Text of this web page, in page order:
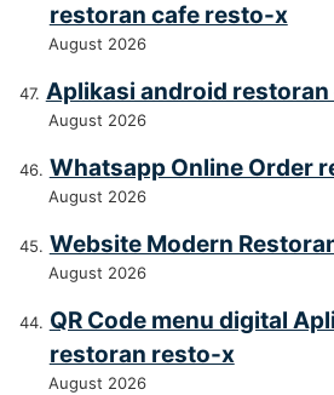
restoran cafe resto-x
August 2026
Aplikasi android
August 2026
Whatsapp Online Order
August 2026
Website Modern
August 2026
QR Code menu digital
restoran resto-x
August 2026